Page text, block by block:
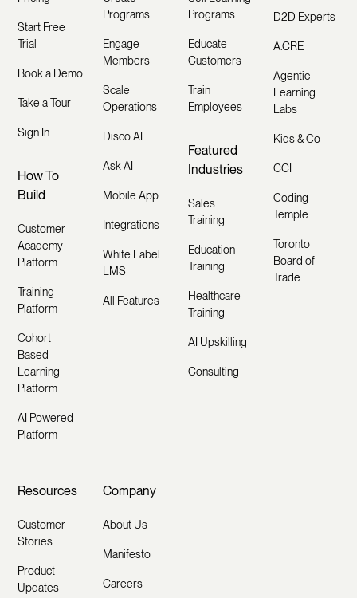
Start Free
Trial
Book a Demo
Take a Tour
Sign In
How To
Build
Customer
Academy
Platform
Training
Platform
Cohort
Based
Learning
Platform
AI Powered
Platform
Programs
Engage
Members
Scale
Operations
Disco AI
Ask AI
Mobile App
Integrations
White Label
LMS
All Features
Programs
Educate
Customers
Train
Employees
Featured
Industries
Sales
Training
Education
Training
Healthcare
Training
AI Upskilling
Consulting
D2D Experts
A.CRE
Agentic
Learning
Labs
Kids & Co
CCI
Coding
Temple
Toronto
Board of
Trade
Resources
Customer
Stories
Product
Updates
Company
About Us
Manifesto
Careers